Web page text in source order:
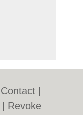
Contact
Revoke